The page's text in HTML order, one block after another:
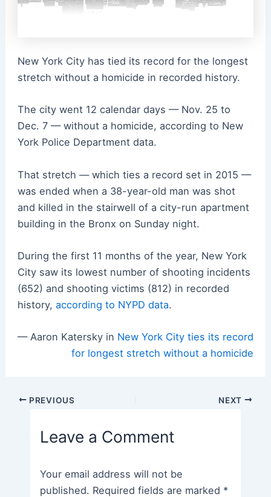
New York City has tied its record for the longest
stretch without a homicide in recorded history.
The city went 12 calendar days — Nov. 25 to
Dec. 7 — without a homicide, according to New
York Police Department data.
That stretch — which ties a record set in 2015 —
was ended when a 38-year-old man was shot
and killed in the stairwell of a city-run apartment
building in the Bronx on Sunday night.
During the first 11 months of the year, New York
City saw its lowest number of shooting incidents
(652) and shooting victims (812) in recorded
history, according to NYPD data.
— Aaron Katersky in New York City ties its record
for longest stretch without a homicide
Post PREVIOUS NEXT
Leave a Comment
Your email address will not be
published. Required fields are marked *